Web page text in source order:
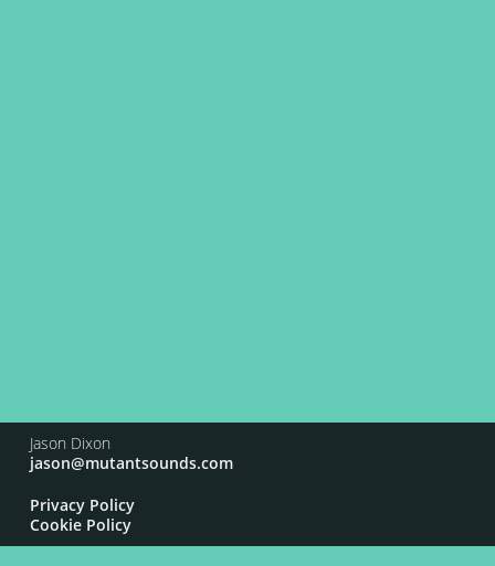
Jason Dixon
jason@mutantsounds.com
Privacy Policy
Cookie Policy